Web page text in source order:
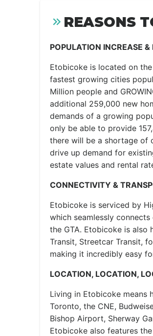
REASONS
POPULATION INCREASE
Etobicoke is located on
fastest growing cities
Million people and
additional 259,000 new
demands of a growing
only be able to provide
there will be a shortage of
drive up demand for
estate values and rental
CONNECTIVITY &
Etobicoke is serviced by
which seamlessly
the GTA. Etobicoke is also
Transit, Streetcar Transit,
making it incredibly easy
LOCATION, LOCATION,
Living in Etobicoke means
Toronto, the CNE,
Bishop Airport, Sherway
Etobicoke also features